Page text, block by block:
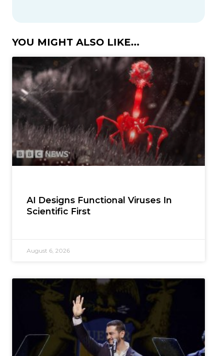
YOU MIGHT ALSO LIKE...
AI Designs Functional Viruses In
Scientific First
August 6, 2026